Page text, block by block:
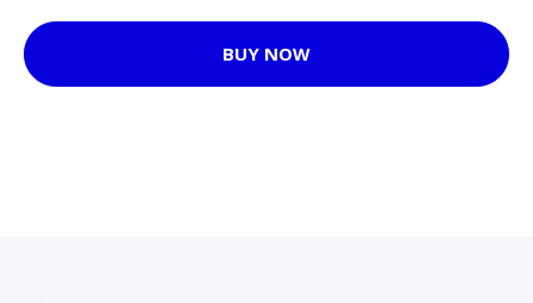
BUY NOW